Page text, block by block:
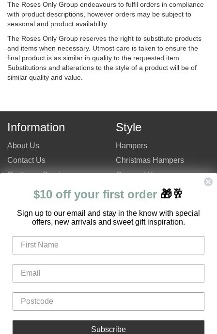
The Roses Only Group endeavours to fulfil orders in compliance
with product descriptions, however orders may be subject to
seasonal and product availability.
The Roses Only Group reserves the right to substitute products
and items when necessary. Utmost care is taken to ensure the
final product is as similar in quality to the requested item.
Substitutions and alterations to the style of a product will be of
similar quality and value.
Information
About Us
Contact Us
Customer Service
Site Map
Hampers Only Promotion
Login
Register
Gifts
Flowers
Hampers
Style
Hampers
Christmas Hampers
Gourmet Hampers
Chocolate Hampers
Luxury Hampers
$10 off your first order 🎁🥂
Sign up to our email and stay in the know with special
offers, new arrivals and sweet gift inspiration.
Subscribe